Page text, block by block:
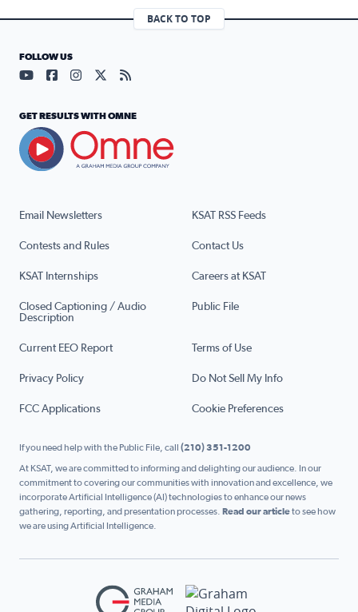
BACK TO TOP
Email Newsletters KSAT RSS Feeds
Contests and Rules Contact Us
KSAT Internships Careers at KSAT
Closed Captioning / Audio
Description
Public File
Current EEO Report Terms of Use
Privacy Policy Do Not Sell My Info
FCC Applications Cookie Preferences
FOLLOW US
Visit our YouTube page (opens in a new tab)
Visit our Facebook page (opens in a new tab)
Visit our Instagram page (opens in a new tab)
Visit our X page (opens in a new tab)
Visit our RSS Feed page (opens in a
GET RESULTS WITH OMNE
If you need help with the Public File, call (210) 351-1200
At KSAT, we are committed to informing and delighting our audience. In our
commitment to covering our communities with innovation and excellence, we
incorporate Artificial Intelligence (AI) technologies to enhance our news
gathering, reporting, and presentation processes. Read our articleto see how
we are using Artificial Intelligence.